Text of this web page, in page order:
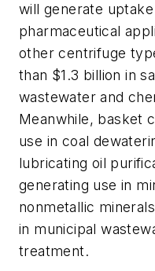
will generate
pharmaceutical
other centrifuge
than $1.3 billion in
wastewater and
Meanwhile, basket
use in coal
lubricating oil
generating use in
nonmetallic
in municipal
treatment.